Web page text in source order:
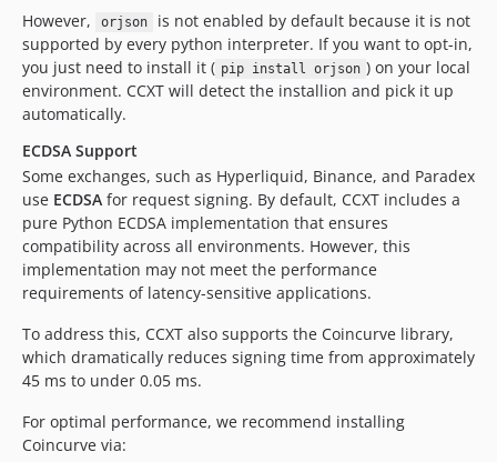
4.2.6
4.2.5
4.2.4
4.2.3
4.2.1
4.1.100
4.1.99
4.1.98
4.1.97
4.1.96
4.1.95
4.1.94
4.1.93
4.1.92
4.1.91
However,
orjson
is not enabled by default because it is not
supported by every python interpreter. If you want to opt-in,
you just need to install it ( pip install orjson ) on your local
environment. CCXT will detect the installion and pick it up
automatically.
ECDSA Support
Some exchanges, such as Hyperliquid, Binance, and Paradex
use ECDSA for request signing. By default, CCXT includes a
pure Python ECDSA implementation that ensures
compatibility across all environments. However, this
implementation may not meet the performance
requirements of latency-sensitive applications.
To address this, CCXT also supports the Coincurve library,
which dramatically reduces signing time from approximately
45 ms to under 0.05 ms.
For optimal performance, we recommend installing
Coincurve via: